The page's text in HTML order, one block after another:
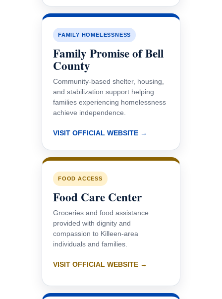
FAMILY HOMELESSNESS
Family Promise of Bell
County
Community-based shelter, housing,
and stabilization support helping
families experiencing homelessness
achieve independence.
VISIT OFFICIAL WEBSITE →
FOOD ACCESS
Food Care Center
Groceries and food assistance
provided with dignity and
compassion to Killeen-area
individuals and families.
VISIT OFFICIAL WEBSITE →